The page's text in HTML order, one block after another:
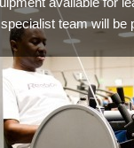
team will be